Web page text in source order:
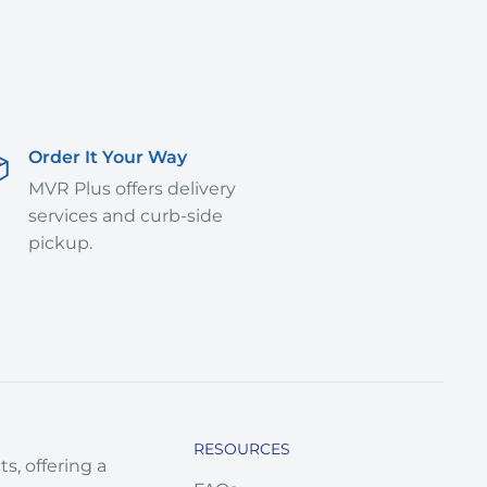
Order It Your Way
MVR Plus offers delivery
services and curb-side
pickup.
offering a
RESOURCES